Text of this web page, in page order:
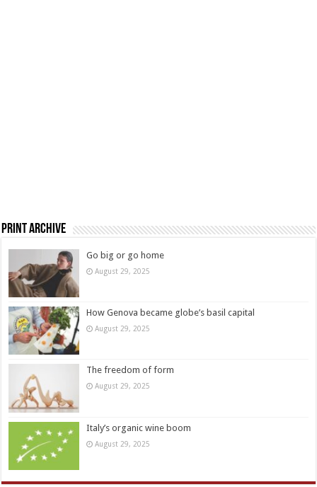
Print Archive
Go big or go home
August 29, 2025
How Genova became globe’s basil capital
August 29, 2025
The freedom of form
August 29, 2025
Italy’s organic wine boom
August 29, 2025